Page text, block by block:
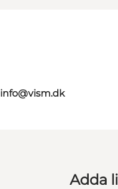
info@vism.dk
Adda